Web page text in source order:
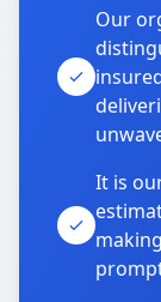
Our
It is